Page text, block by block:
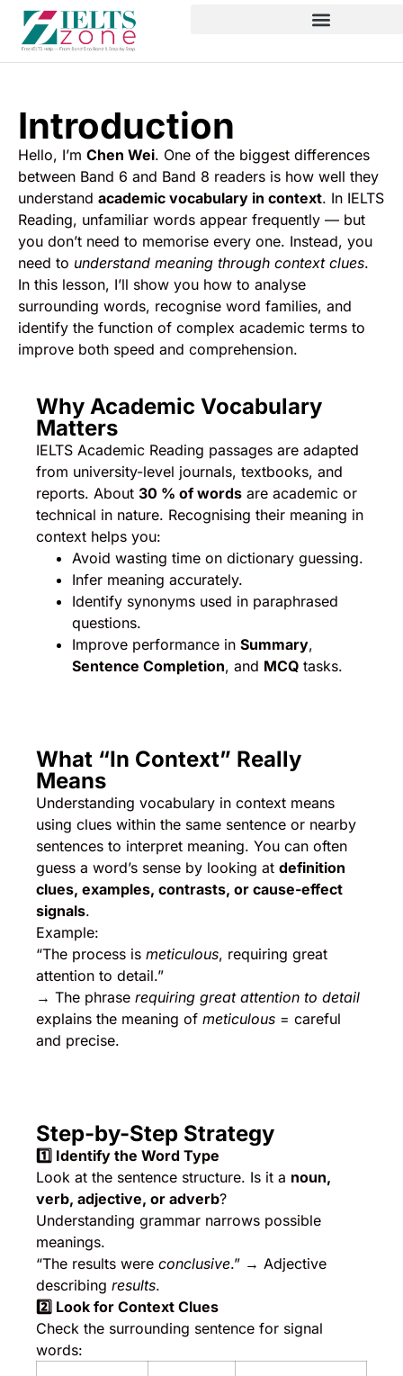
Introduction
Hello, I’m Chen Wei. One of the biggest differences
between Band 6 and Band 8 readers is how well they
understand academic vocabulary in context. In IELTS
Reading, unfamiliar words appear frequently — but
you don’t need to memorise every one. Instead, you
need to understand meaning through context clues.
In this lesson, I’ll show you how to analyse
surrounding words, recognise word families, and
identify the function of complex academic terms to
improve both speed and comprehension.
Why Academic Vocabulary
Matters
IELTS Academic Reading passages are adapted
from university-level journals, textbooks, and
reports. About 30 % of words are academic or
technical in nature. Recognising their meaning in
context helps you:
Avoid wasting time on dictionary guessing.
Infer meaning accurately.
Identify synonyms used in paraphrased
questions.
Improve performance in Summary,
Sentence Completion, and MCQ tasks.
What “In Context” Really
Means
Understanding vocabulary in context means
using clues within the same sentence or nearby
sentences to interpret meaning. You can often
guess a word’s sense by looking at definition
clues, examples, contrasts, or cause-effect
signals.
Example:
“The process is meticulous, requiring great
attention to detail.”
→ The phrase requiring great attention to detail
explains the meaning of meticulous = careful
and precise.
Step-by-Step Strategy
1️ ⃣ Identify the Word Type
Look at the sentence structure. Is it a noun,
verb, adjective, or adverb?
Understanding grammar narrows possible
meanings.
“The results were conclusive.” → Adjective
describing results.
2️ ⃣ Look for Context Clues
Check the surrounding sentence for signal
words: